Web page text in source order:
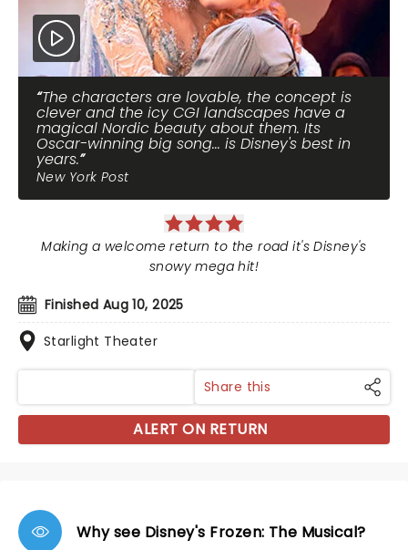
The characters are lovable, the concept is
clever and the icy CGI landscapes have a
magical Nordic beauty about them. Its
Oscar-winning big song... is Disney's best in
years.
New York Post
Finished Aug 10, 2025
Starlight Theater
Making a welcome return to the road it's Disney's
snowy mega hit!
Share this
ALERT ON RETURN
Why see Disney's Frozen: The Musical?